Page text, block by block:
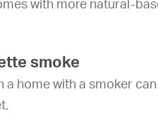
with more natural-
smoke
a home with a smoker